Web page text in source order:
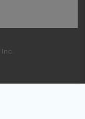
Inc.